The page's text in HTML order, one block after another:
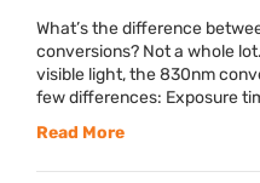
What’s the difference
conversions? Not a whole
visible light, the 830nm
few differences: Exposure
Read More